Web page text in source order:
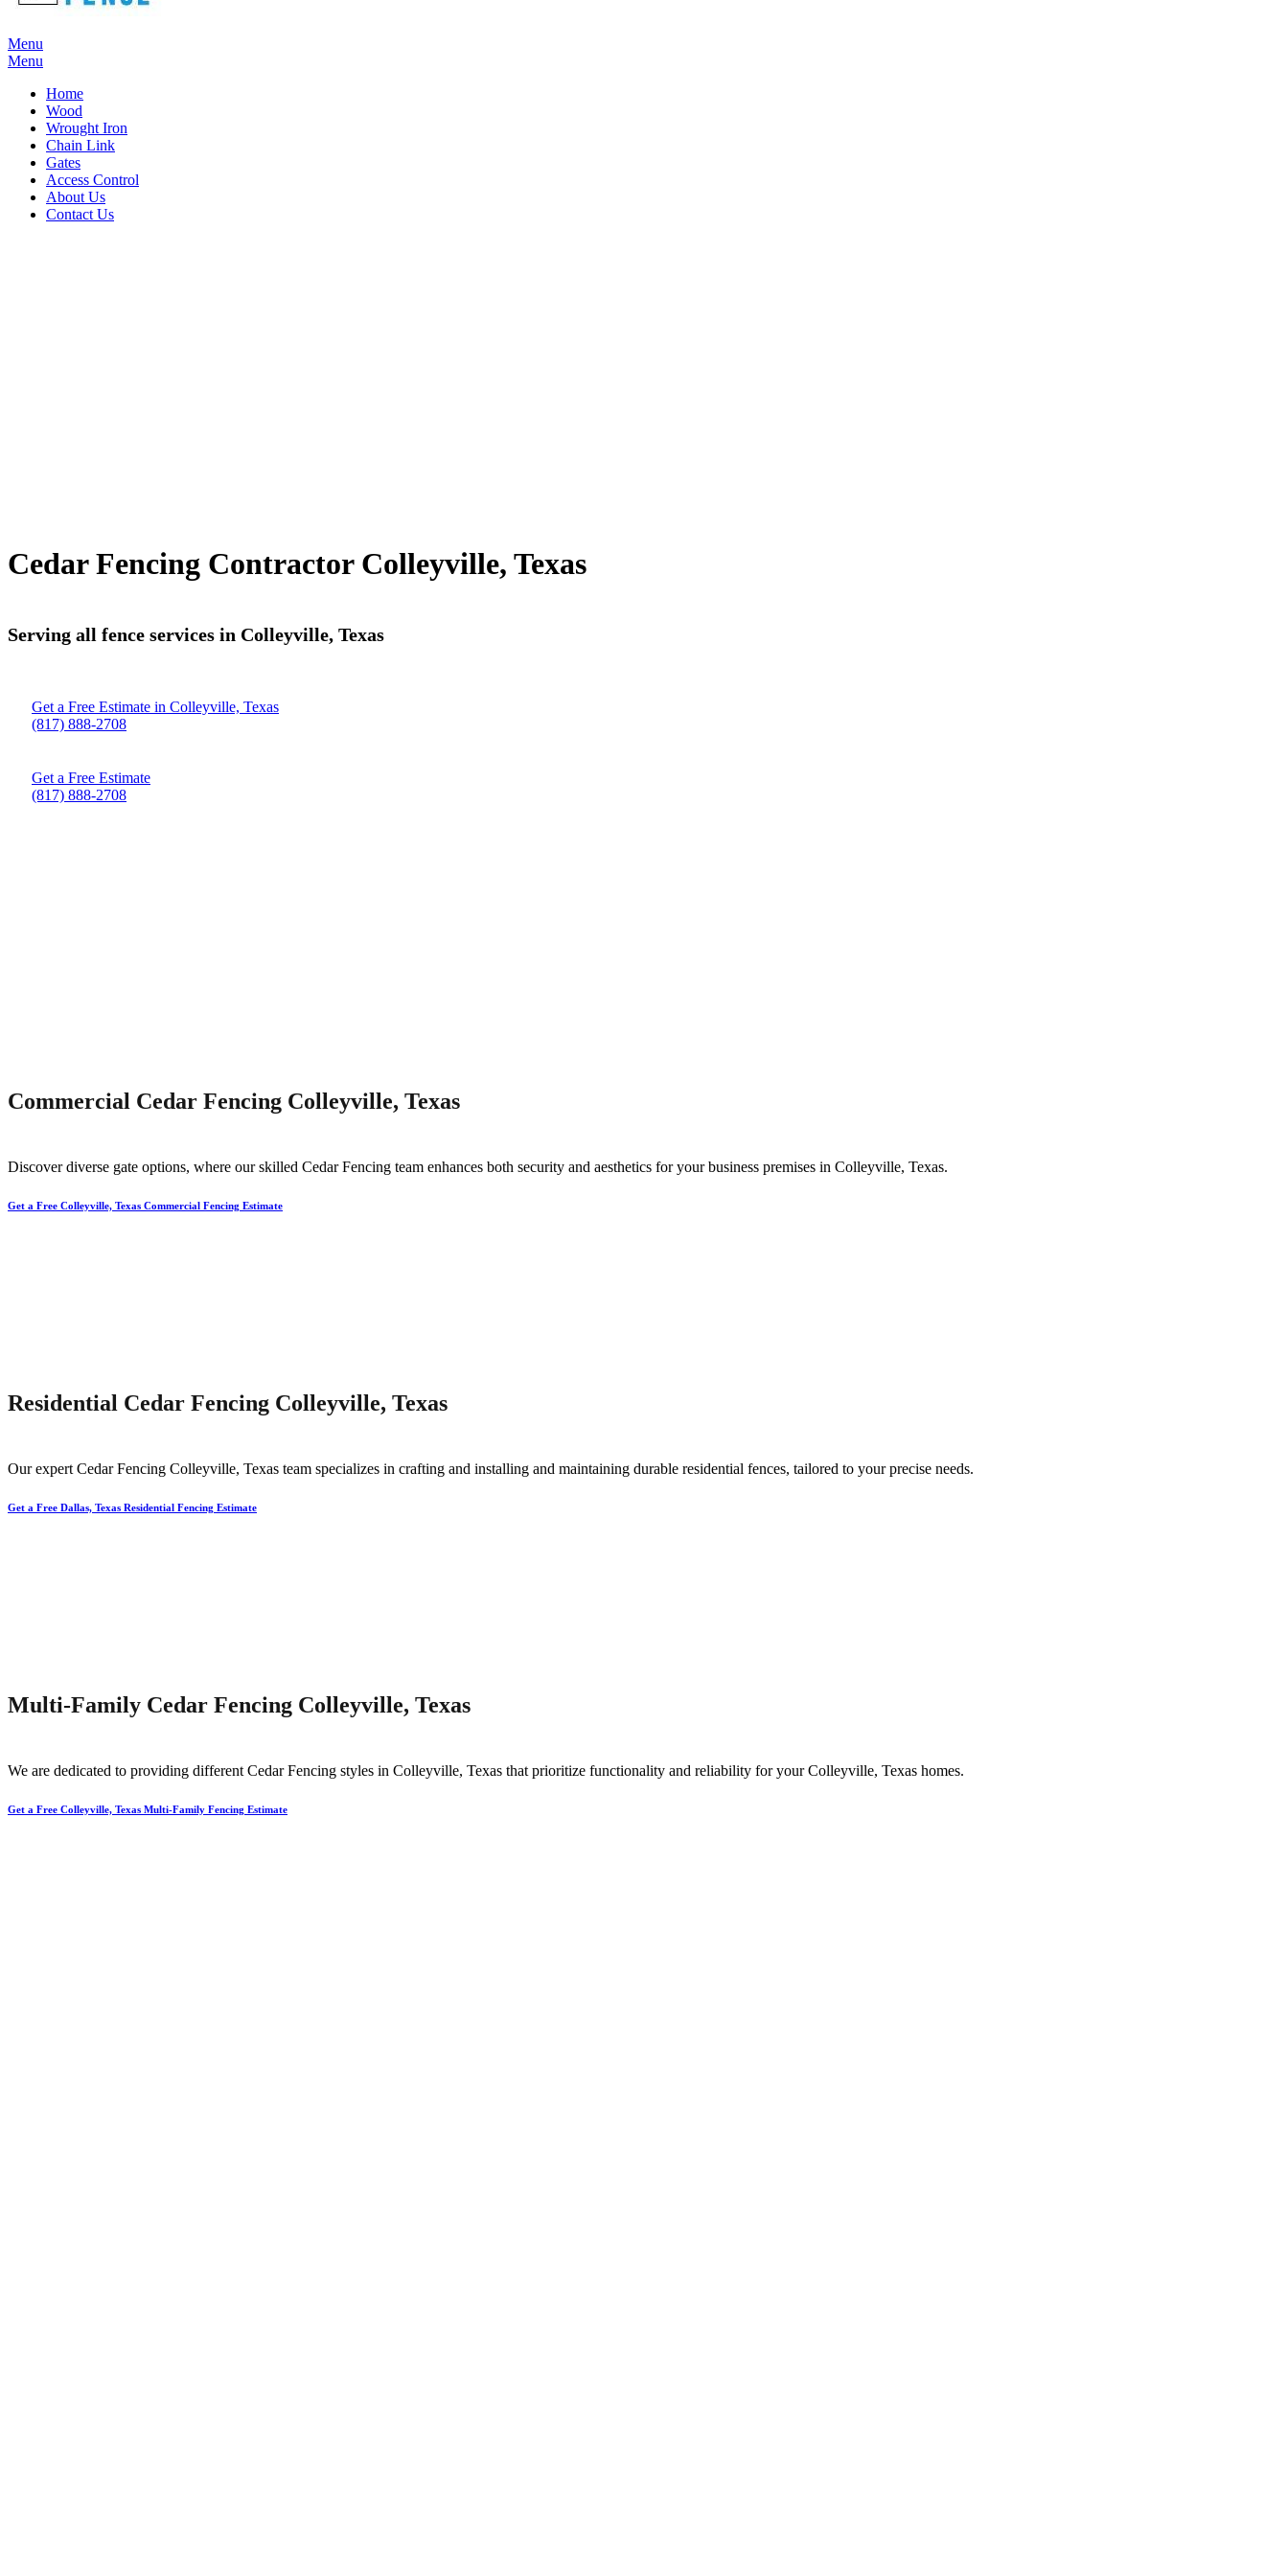
Menu
Menu
Home
Wood
Wrought Iron
Chain Link
Gates
Access Control
About Us
Contact Us
Cedar Fencing Contractor Colleyville, Texas
Serving all fence services in Colleyville, Texas
Get a Free Estimate in Colleyville, Texas
(817) 888-2708
Get a Free Estimate
(817) 888-2708
Commercial Cedar Fencing Colleyville, Texas
Discover diverse gate options, where our skilled CedarFencing team enhances both security and aesthetics for your business premises in Colleyville, Texas.
Get a Free Colleyville, Texas Commercial Fencing Estimate
Residential Cedar Fencing Colleyville, Texas
Our expert CedarFencing Colleyville, Texas team specializes in crafting and installing and maintaining durable residential fences, tailored to your precise needs.
Get a Free Dallas, Texas Residential Fencing Estimate
Multi-Family Cedar Fencing Colleyville, Texas
We are dedicated to providing different CedarFencing styles in Colleyville, Texas that prioritize functionality and reliability for yourColleyville, Texas homes.
Get a Free Colleyville, Texas Multi-Family Fencing Estimate